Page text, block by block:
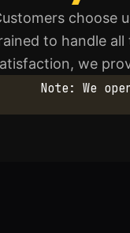
choose
to handle
we
Note: We